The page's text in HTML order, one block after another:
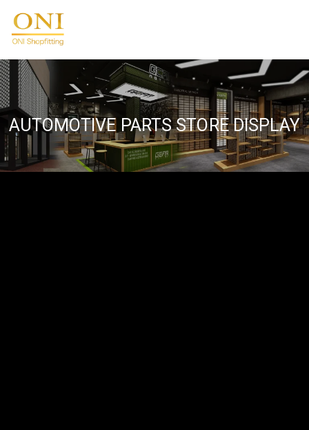
content
AUTOMOTIVE PARTS STORE DISPLAY